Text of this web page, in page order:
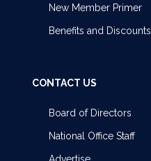
New Member Primer
Benefits and Discounts
CONTACT US
Board of Directors
National Office Staff